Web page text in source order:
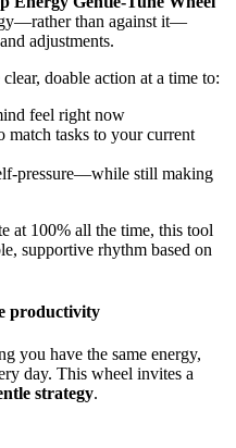
than against it—
adjustments.
doable action at a time to:
feel right now
match tasks to your current
pressure—while still making
at 100% all the time, this tool
supportive rhythm based on
productivity
you have the same energy,
day. This wheel invites a
strategy.